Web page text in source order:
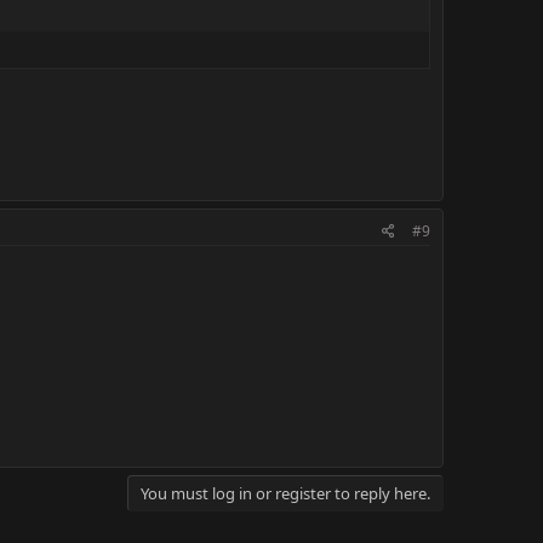
#9
You must log in or register to reply here.